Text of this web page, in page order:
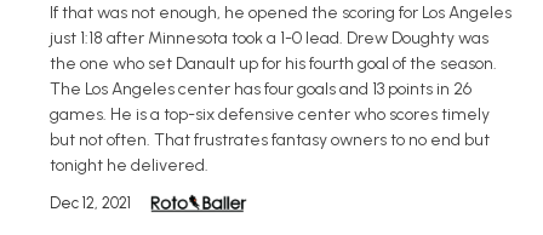
If that was not enough, he opened the scoring for Los Angeles
just 1:18 after Minnesota took a 1-0 lead. Drew Doughty was
the one who set Danault up for his fourth goal of the season.
The Los Angeles center has four goals and 13 points in 26
games. He is a top-six defensive center who scores timely
but not often. That frustrates fantasy owners to no end but
tonight he delivered.
Dec 12, 2021